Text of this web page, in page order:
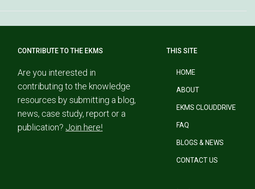
CONTRIBUTE TO THE EKMS
Are you interested in
contributing to the knowledge
resources by submitting a blog,
news, case study, report or a
publication? Join here!
THIS SITE
HOME
ABOUT
EKMS CLOUDDRIVE
FAQ
BLOGS & NEWS
CONTACT US